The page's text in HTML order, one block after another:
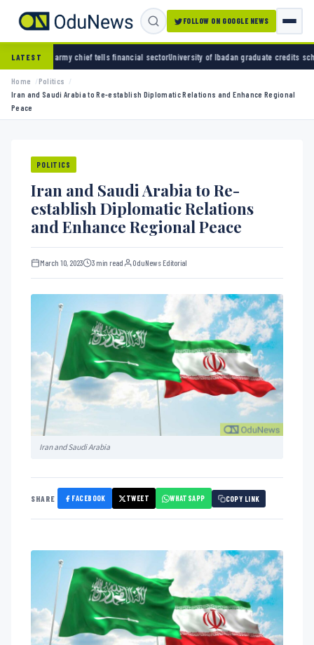
FOLLOW ON GOOGLE NEWS
LATEST
tells financial sectorUniversity of Ibadan graduate credits school daddy for
Home
Politics
Iran and Saudi Arabia to Re-establish Diplomatic Relations and Enhance Regional
Peace
POLITICS
Iran and Saudi Arabia to Re-
establish Diplomatic Relations
and Enhance Regional Peace
March 10, 2023 3 min read OduNews Editorial
Iran and Saudi Arabia
SHARE FACEBOOK TWEET WHATSAPP COPY LINK